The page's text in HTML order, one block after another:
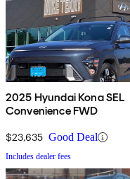
2025 Hyundai Kona SEL
Convenience FWD
$23,635 Good Deal
Includes dealer fees